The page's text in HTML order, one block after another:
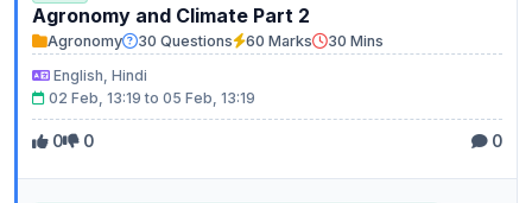
Agronomy and Climate Part 2
Agronomy 30 Questions 60 Marks
30 Mins
English, Hindi
02 Feb, 13:19 to 05 Feb, 13:19
0 0 0